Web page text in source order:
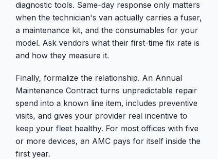
diagnostic tools. Same-day response only matters
when the technician's van actually carries a fuser,
a maintenance kit, and the consumables for your
model. Ask vendors what their first-time fix rate is
and how they measure it.
Finally, formalize the relationship. An Annual
Maintenance Contract turns unpredictable repair
spend into a known line item, includes preventive
visits, and gives your provider real incentive to
keep your fleet healthy. For most offices with five
or more devices, an AMC pays for itself inside the
first year.